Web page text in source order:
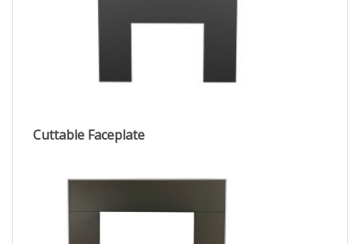
Cuttable Faceplate